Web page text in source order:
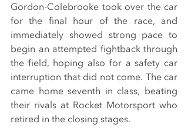
Gordon-Colebrooke took over the car
for the final hour of the race, and
immediately showed strong pace to
begin an attempted fightback through
the field, hoping also for a safety car
interruption that did not come. The car
came home seventh in class, beating
their rivals at Rocket Motorsport who
retired in the closing stages.